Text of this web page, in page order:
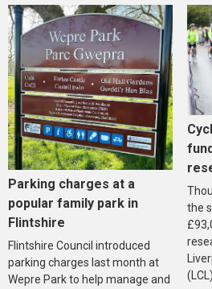
Parking charges at a
popular family park in
Flintshire
Flintshire Council introduced
parking charges last month at
Wepre Park to help manage and
the